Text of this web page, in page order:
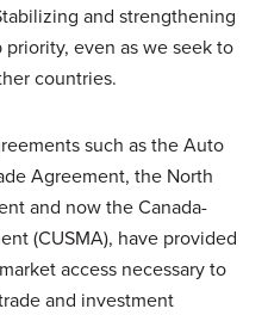
and strengthening
even as we seek to
countries.
such as the Auto
Agreement, the North
and now the Canada-
(CUSMA), have provided
access necessary to
and investment